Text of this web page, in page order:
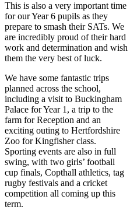
This is also a very important time
for our Year 6 pupils as they
prepare to smash their SATs. We
are incredibly proud of their hard
work and determination and wish
them the very best of luck.
We have some fantastic trips
planned across the school,
including a visit to Buckingham
Palace for Year 1, a trip to the
farm for Reception and an
exciting outing to Hertfordshire
Zoo for Kingfisher class.
Sporting events are also in full
swing, with two girls’ football
cup finals, Copthall athletics, tag
rugby festivals and a cricket
competition all coming up this
term.